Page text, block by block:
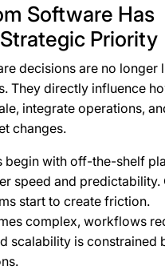
Software Has
Priority
decisions are no longer
They directly influence
integrate operations,
changes.
begin with off-the-shelf
speed and predictability.
start to create friction.
complex, workflows
scalability is constrained